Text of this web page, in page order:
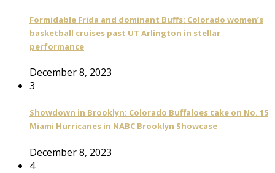
Formidable Frida and dominant Buffs: Colorado women’s
basketball cruises past UT Arlington in stellar
performance
December 8, 2023
3
Showdown in Brooklyn: Colorado Buffaloes take on No. 15
Miami Hurricanes in NABC Brooklyn Showcase
December 8, 2023
4